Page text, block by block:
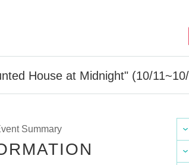
House at Midnight" (10/
Summary